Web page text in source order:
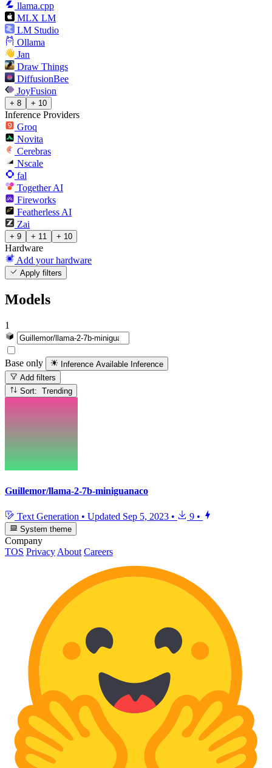
llama.cpp
MLX LM
LM Studio
Ollama
Jan
Draw Things
DiffusionBee
JoyFusion
+ 8 + 10
Inference Providers
Groq
Novita
Cerebras
Nscale
fal
Together AI
Fireworks
Featherless AI
Zai
+ 9 + 11 + 10
Hardware
Add your hardware
Apply filters
Models
1
Base only Inference Available Inference
Add filters
Sort: Trending
Guillemor/llama-2-7b-miniguanaco
Text Generation • Updated Sep 5, 2023 • 9 •
System theme
Company
TOS Privacy About Careers